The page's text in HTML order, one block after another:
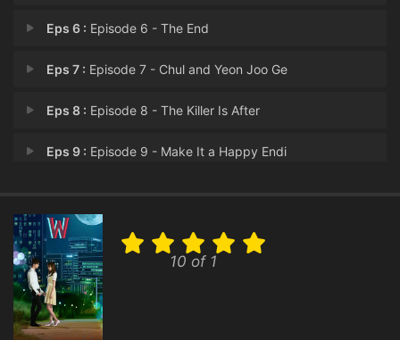
Eps 6 : Episode 6 - The End
Eps 7 : Episode 7 - Chul and Yeon Joo Ge
Eps 8 : Episode 8 - The Killer Is After
Eps 9 : Episode 9 - Make It a Happy Endi
Eps 11 : Episode 11 - What Happens Next?
Eps 12 :Episode 12 - Chul's Second Awaken
Eps 13 :Episode 13 - For the Last Episode
10 of 1